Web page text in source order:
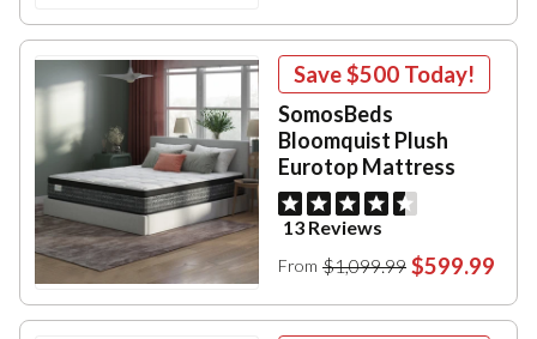
Save$500 Today!
SomosBeds
Bloomquist Plush
Eurotop Mattress
13 Reviews
From $1,099.99 $599.99